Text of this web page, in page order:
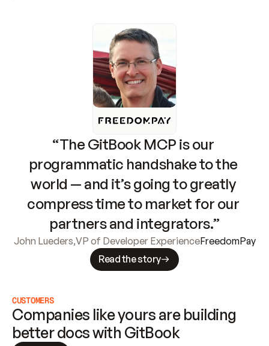
“The GitBook MCP is our
programmatic handshake to the
world — and it’s going to greatly
compress time to market for our
partners and integrators.”
John Lueders,VP of Developer ExperienceFreedomPay
Read the story
CUSTOMERS
Companies like yours are building
better docs with GitBook